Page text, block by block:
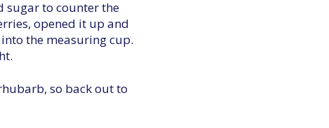
sugar to counter the
opened it up and
the measuring cup.
so back out to